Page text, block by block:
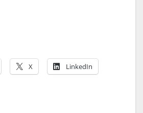
X LinkedIn